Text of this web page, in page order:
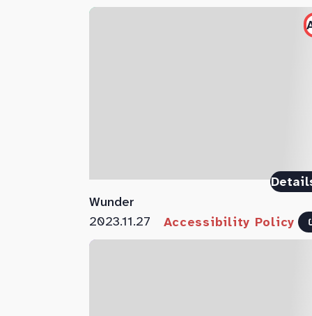
Wunder
2023.11.27 Accessibility Policy